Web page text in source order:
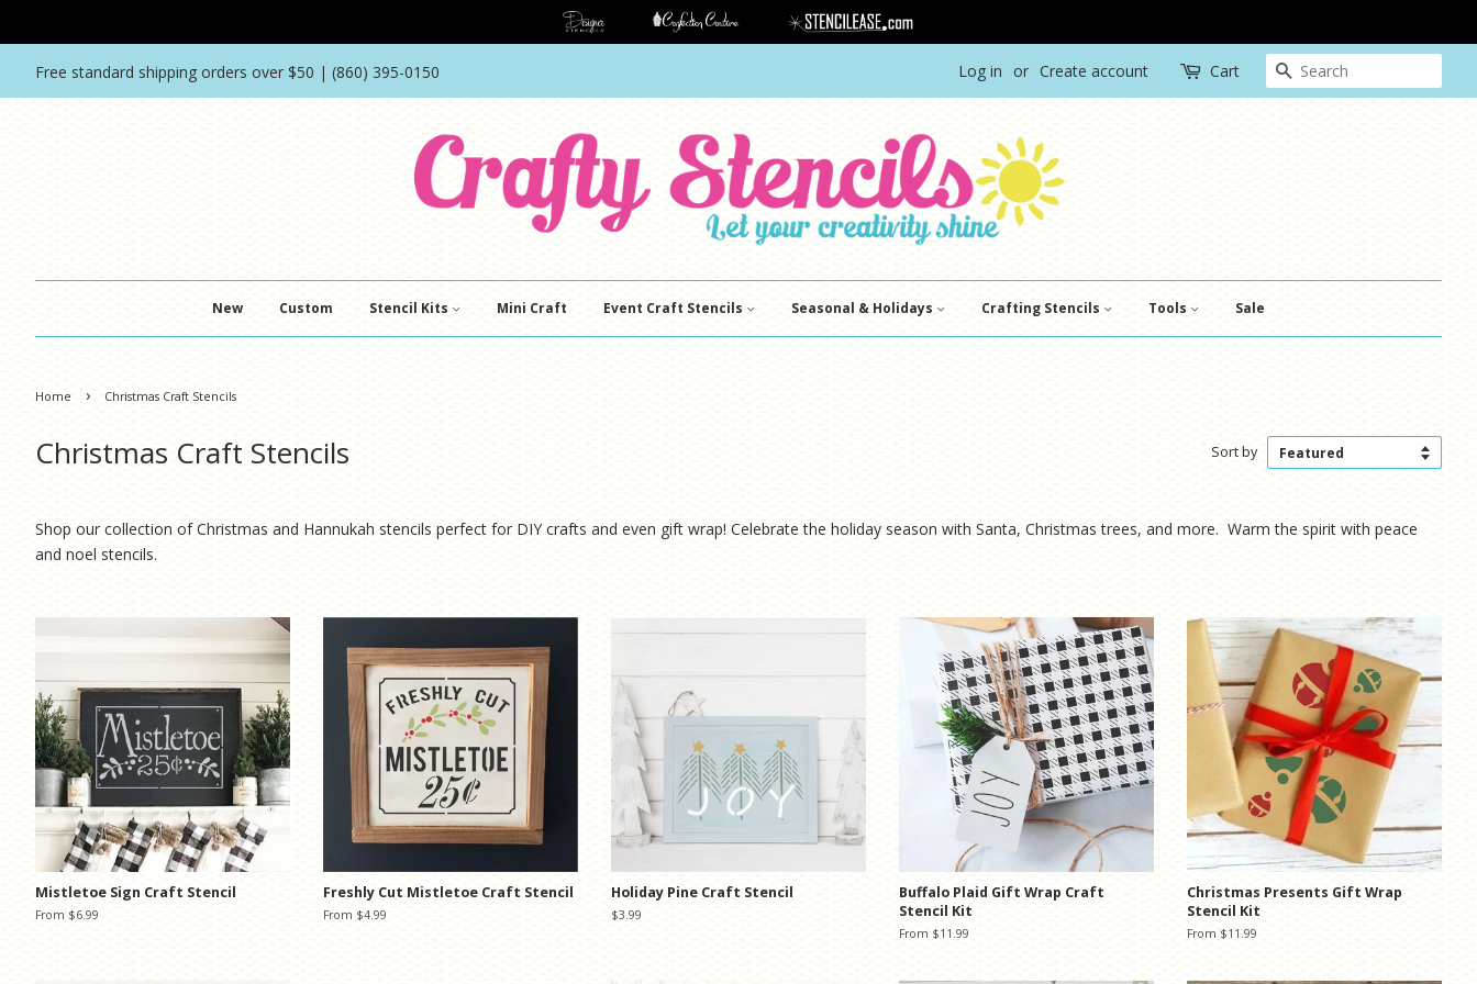
Free standard shipping orders over $50 | (860) 395-0150 Log in or Create account Cart Search
New Custom Stencil Kits Mini Craft Event Craft Stencils Seasonal & Holidays Crafting Stencils Tools Sale
Home › Christmas Craft Stencils
Christmas Craft Stencils Sort by
Shop our collection of Christmas and Hannukah stencils perfect for DIY crafts and even gift wrap! Celebrate the holiday season with Santa, Christmas trees, and more. Warm the spirit with peace
and noel stencils.
Mistletoe Sign Craft Stencil
From $6.99
Freshly Cut Mistletoe Craft Stencil
From $4.99
Holiday Pine Craft Stencil
Regular
$3.99
Buffalo Plaid Gift Wrap Craft
Stencil Kit
From $11.99
Christmas Presents Gift Wrap
Stencil Kit
From $11.99